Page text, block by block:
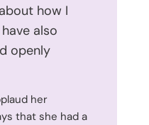
how I
also
openly
her
that she had a